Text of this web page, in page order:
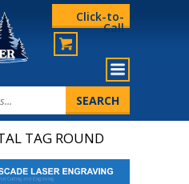
Click-to-
Call
TAG ROUND